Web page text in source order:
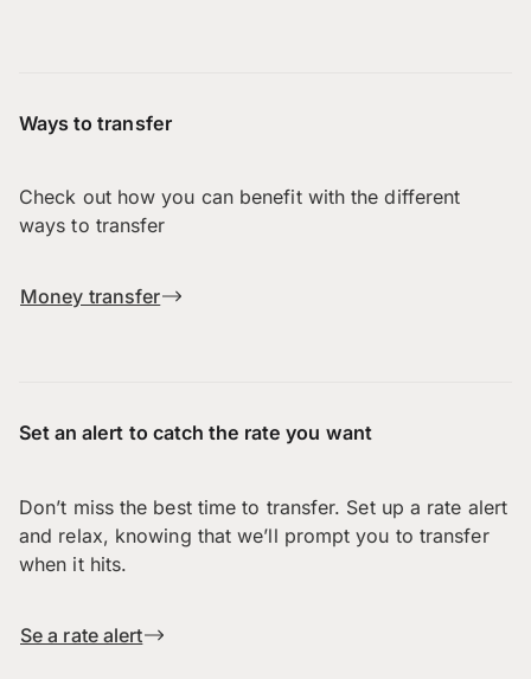
Ways to transfer
Check out how you can benefit with the different
ways to transfer
Money transfer
Set an alert to catch the rate you want
Don’t miss the best time to transfer. Set up a rate alert
and relax, knowing that we’ll prompt you to transfer
when it hits.
Se a rate alert